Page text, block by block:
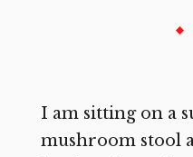
I am sitting on a
mushroom stool